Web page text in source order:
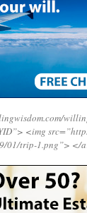
<img
01/trip-1.png”> </